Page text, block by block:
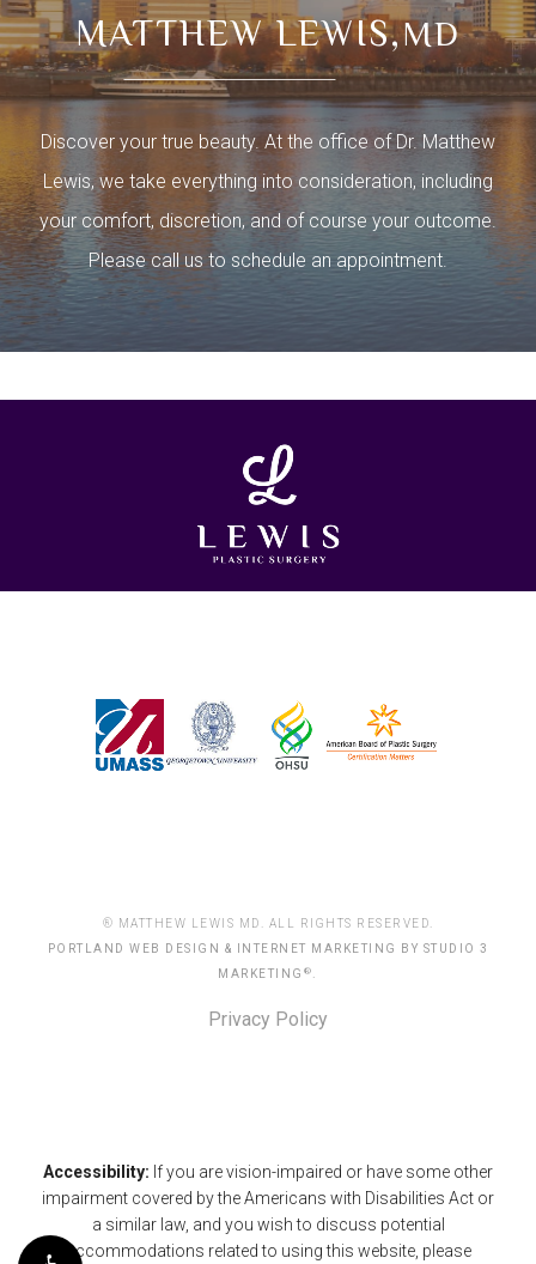
MATTHEW LEWIS,MD
Discover your true beauty. At the office of Dr. Matthew
Lewis, we take everything into consideration, including
your comfort, discretion, and of course your outcome.
Please call us to schedule an appointment.
® MATTHEW LEWIS MD. ALL RIGHTS RESERVED.
PORTLAND WEB DESIGN & INTERNET MARKETING BY STUDIO 3
MARKETING ® .
Privacy Policy
Accessibility: If you are vision-impaired or have some other
impairment covered by the Americans with Disabilities Act or
a similar law, and you wish to discuss potential
accommodations related to using this website, please